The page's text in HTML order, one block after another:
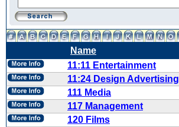
Name
11:11 Entertainment
11:24 Design Advertising
111 Media
117 Management
120 Films